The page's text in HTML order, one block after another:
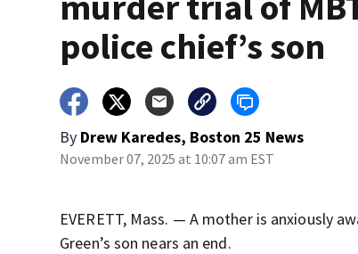
police chief’s son
By Drew Karedes, Boston 25 News
November 07, 2025 at 10:07 am EST
EVERETT, Mass. — A mother is anxiously
Green’s son nears an end.